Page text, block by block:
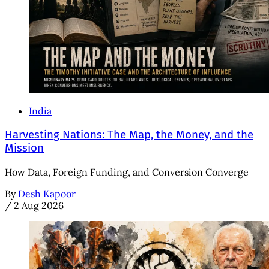
India
Harvesting Nations: The Map, the Money, and the
Mission
How Data, Foreign Funding, and Conversion Converge
By Desh Kapoor
/ 2 Aug 2026